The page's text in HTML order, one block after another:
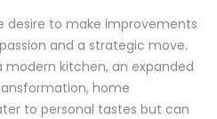
desire to make improvements
and a strategic move.
modern kitchen, an expanded
home
to personal tastes but can